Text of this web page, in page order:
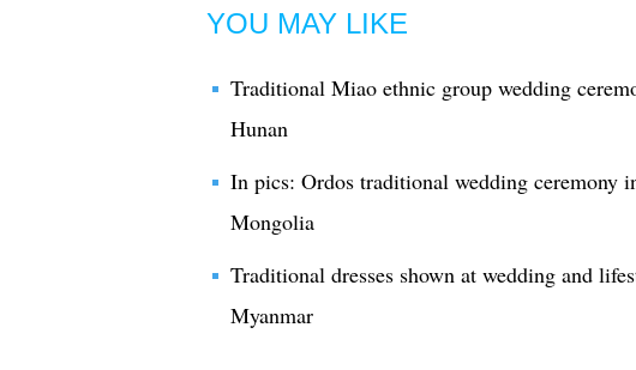
YOU MAY LIKE
Traditional Miao ethnic group wedding
Hunan
In pics: Ordos traditional wedding ceremony
Mongolia
Traditional dresses shown at wedding and
Myanmar